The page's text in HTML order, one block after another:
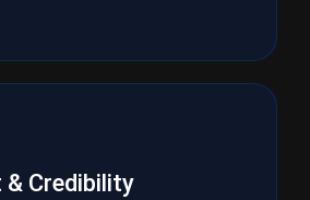
& Credibility